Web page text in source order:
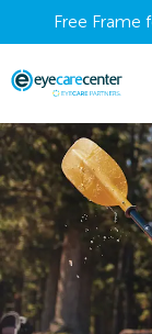
Free Frame